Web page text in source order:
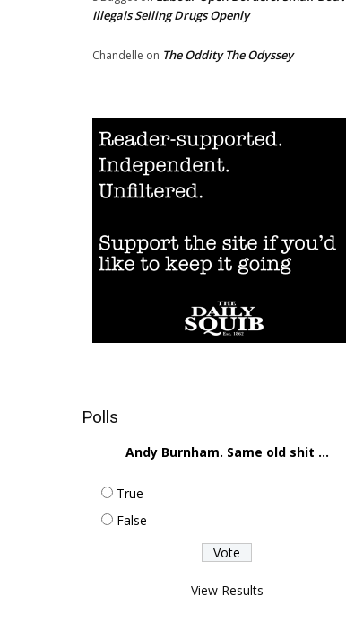
Illegals Selling Drugs Openly
Chandelle on The Oddity The Odyssey
Polls
Andy Burnham. Same old shit ...
True
False
View Results